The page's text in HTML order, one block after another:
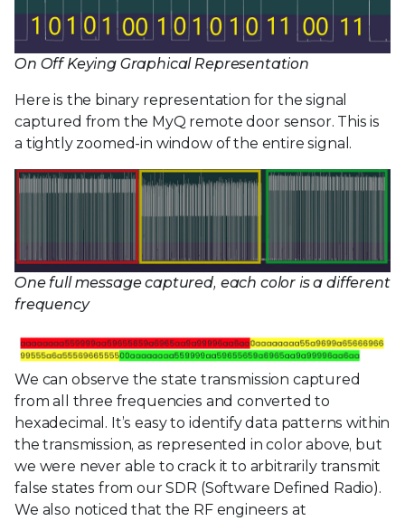
On Off Keying Graphical Representation
Here is the binary representation for the signal
captured from the MyQ remote door sensor. This is
a tightly zoomed-in window of the entire signal.
One full message captured, each color is a different
frequency
We can observe the state transmission captured
from all three frequencies and converted to
hexadecimal. It’s easy to identify data patterns within
the transmission, as represented in color above, but
we were never able to crack it to arbitrarily transmit
false states from our SDR (Software Defined Radio).
We also noticed that the RF engineers at